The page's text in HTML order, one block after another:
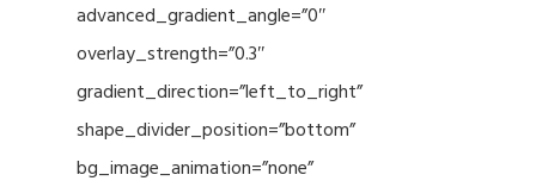
advanced_gradient_angle=”0″
overlay_strength=”0.3″
gradient_direction=”left_to_right”
shape_divider_position=”bottom”
bg_image_animation=”none”